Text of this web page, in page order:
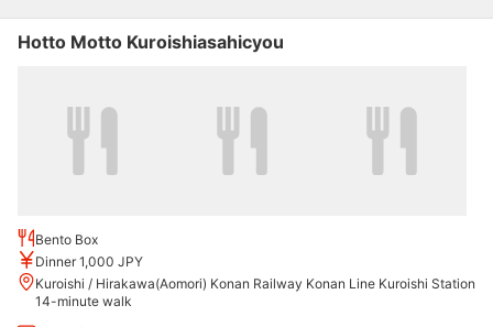
Hotto Motto Kuroishiasahicyou
Bento Box
Dinner 1,000 JPY
Kuroishi / Hirakawa(Aomori) Konan Railway Konan Line Kuroishi Station
14-minute walk